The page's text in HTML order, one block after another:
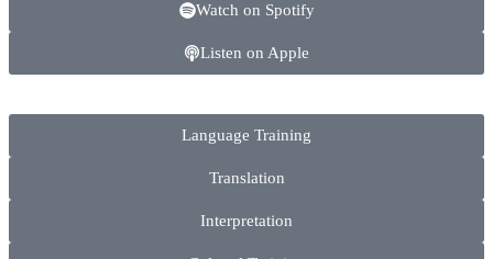
Watch on Spotify
Listen on Apple
Language Training
Translation
Interpretation